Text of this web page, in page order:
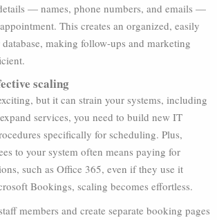
— names, phone numbers, and emails —
This creates an organized, easily
making follow-ups and marketing
scaling
but it can strain your systems, including
services, you need to build new IT
specifically for scheduling. Plus,
to your system often means paying for
such as Office 365, even if they use it
Bookings, scaling becomes effortless.
members and create separate booking pages